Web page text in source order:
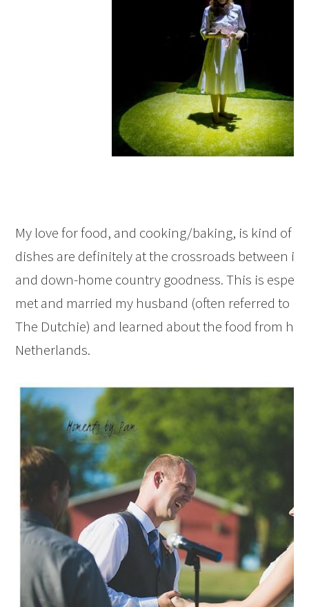
My love for food, and cooking/baking, is kind of
dishes are definitely at the crossroads between
and down-home country goodness. This is
met and married my husband (often referred to in
The Dutchie) and learned about the food from
Netherlands.